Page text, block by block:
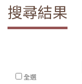
搜尋結果
全選